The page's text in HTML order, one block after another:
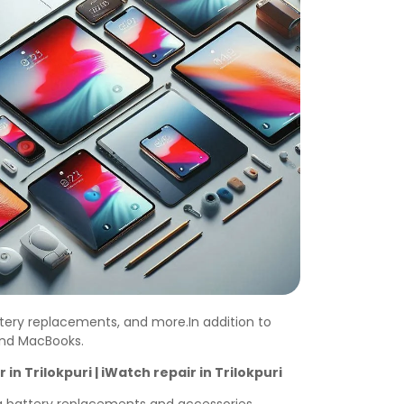
replacements, and more.In addition to
MacBooks.
in Trilokpuri | iWatch repair in Trilokpuri